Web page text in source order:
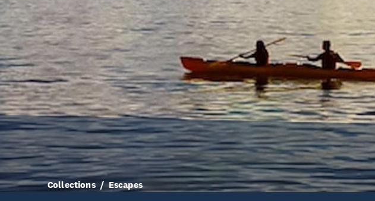
Collections Escapes